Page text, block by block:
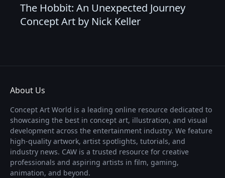
The Hobbit: An Unexpected Journey
Concept Art by Nick Keller
About Us
Concept Art World is a leading online resource dedicated to
showcasing the best in concept art, illustration, and visual
development across the entertainment industry. We feature
high-quality artwork, artist spotlights, tutorials, and
industry news. CAW is a trusted resource for creative
professionals and aspiring artists in film, gaming,
animation, and beyond.